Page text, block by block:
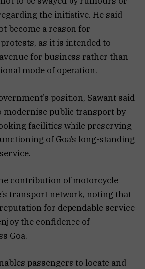
the initiative. He said
become a reason for
as it is intended to
for business rather than
mode of operation.
position, Sawant said
modernise public transport by
facilities while preserving
of Goa’s long-standing
contribution of motorcycle
transport network, noting that
for dependable service
the confidence of
Goa.
passengers to locate and